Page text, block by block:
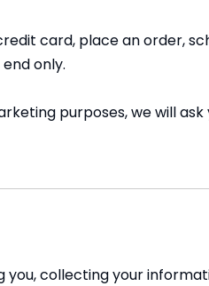
card, place an order,
only.
purposes, we will
collecting your